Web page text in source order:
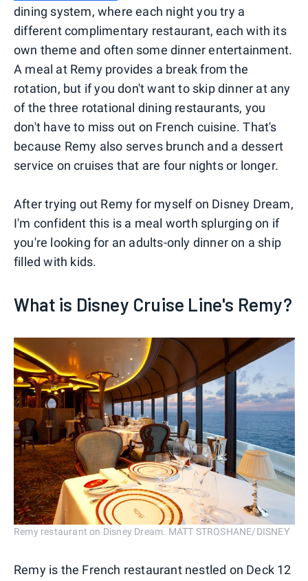
dining system, where each night you try a
different complimentary restaurant, each with its
own theme and often some dinner entertainment.
A meal at Remy provides a break from the
rotation, but if you don't want to skip dinner at any
of the three rotational dining restaurants, you
don't have to miss out on French cuisine. That's
because Remy also serves brunch and a dessert
service on cruises that are four nights or longer.
After trying out Remy for myself on Disney Dream,
I'm confident this is a meal worth splurging on if
you're looking for an adults-only dinner on a ship
filled with kids.
What is Disney Cruise Line's Remy?
Remy restaurant on Disney Dream. MATT STROSHANE/DISNEY
Remy is the French restaurant nestled on Deck 12